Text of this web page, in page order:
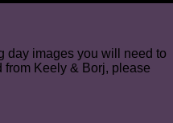
day images you will need to
Keely & Borj, please